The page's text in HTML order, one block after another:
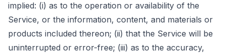
implied: (i) as to the operation or availability of the
Service, or the information, content, and materials or
products included thereon; (ii) that the Service will be
uninterrupted or error-free; (iii) as to the accuracy,